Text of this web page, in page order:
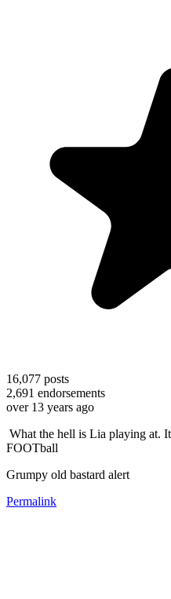
16,077 posts
2,691 endorsements
over 13 years ago
What the hell is Lia playing at.
FOOTball
Grumpy old bastard alert
Permalink